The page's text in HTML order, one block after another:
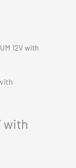
12V with
with